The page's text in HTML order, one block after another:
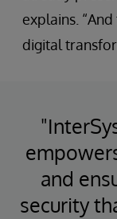
explains.
digital
and
security